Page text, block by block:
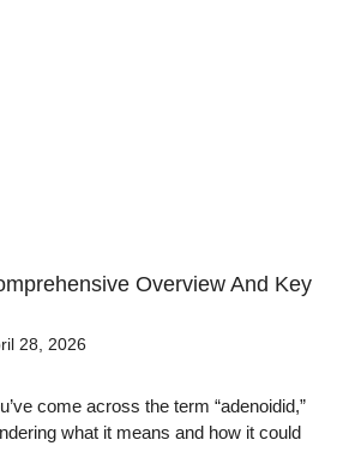
Overview And Key
28, 2026
come across the term “adenoidid,”
what it means and how it could